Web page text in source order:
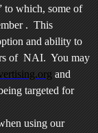
which, some of
. This
and ability to
of NAI. You may
and
targeted for
using our